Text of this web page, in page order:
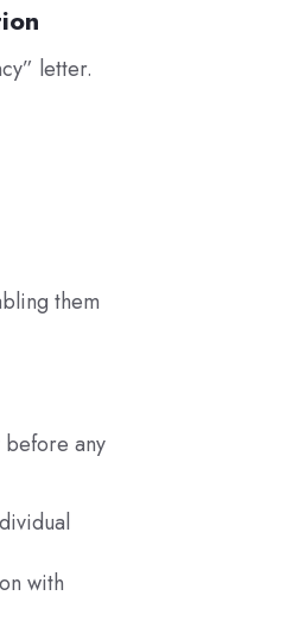
letter.
them
any
with